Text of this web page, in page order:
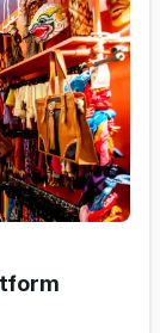
e-
a global
a distinct
for scalable